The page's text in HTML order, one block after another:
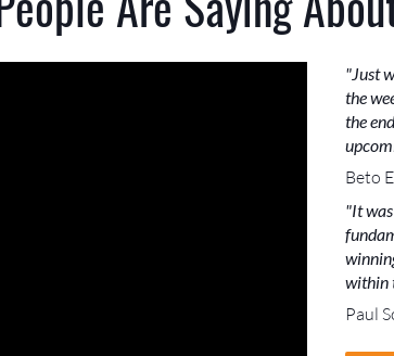
"Just
the
the
Beto
"It
within
Paul